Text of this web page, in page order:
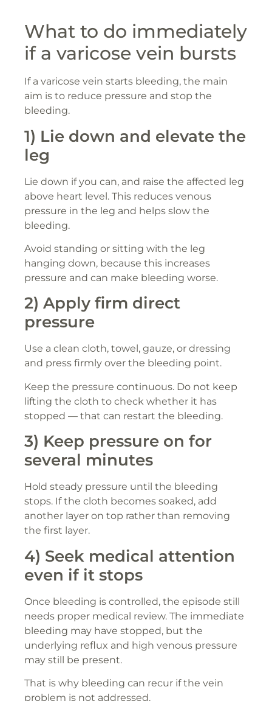
What to do immediately
if a varicose vein bursts
If a varicose vein starts bleeding, the main
aim is to reduce pressure and stop the
bleeding.
1) Lie down and elevate the
leg
Lie down if you can, and raise the affected leg
above heart level. This reduces venous
pressure in the leg and helps slow the
bleeding.
Avoid standing or sitting with the leg
hanging down, because this increases
pressure and can make bleeding worse.
2) Apply firm direct
pressure
Use a clean cloth, towel, gauze, or dressing
and press firmly over the bleeding point.
Keep the pressure continuous. Do not keep
lifting the cloth to check whether it has
stopped — that can restart the bleeding.
3) Keep pressure on for
several minutes
Hold steady pressure until the bleeding
stops. If the cloth becomes soaked, add
another layer on top rather than removing
the first layer.
4) Seek medical attention
even if it stops
Once bleeding is controlled, the episode still
needs proper medical review. The immediate
bleeding may have stopped, but the
underlying reflux and high venous pressure
may still be present.
That is why bleeding can recur if the vein
problem is not addressed.